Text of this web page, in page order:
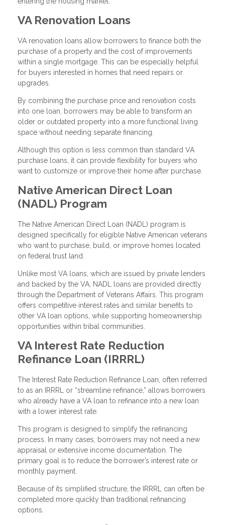
VA Renovation Loans
VA renovation loans allow borrowers to finance both the
purchase of a property and the cost of improvements
within a single mortgage. This can be especially helpful
for buyers interested in homes that need repairs or
upgrades.
By combining the purchase price and renovation costs
into one loan, borrowers may be able to transform an
older or outdated property into a more functional living
space without needing separate financing.
Although this option is less common than standard VA
purchase loans, it can provide flexibility for buyers who
want to customize or improve their home after purchase.
Native American Direct Loan
(NADL) Program
The Native American Direct Loan (NADL) program is
designed specifically for eligible Native American veterans
who want to purchase, build, or improve homes located
on federal trust land.
Unlike most VA loans, which are issued by private lenders
and backed by the VA, NADL loans are provided directly
through the Department of Veterans Affairs. This program
offers competitive interest rates and similar benefits to
other VA loan options, while supporting homeownership
opportunities within tribal communities.
VA Interest Rate Reduction
Refinance Loan (IRRRL)
The Interest Rate Reduction Refinance Loan, often referred
to as an IRRRL or “streamline refinance,” allows borrowers
who already have a VA loan to refinance into a new loan
with a lower interest rate.
This program is designed to simplify the refinancing
process. In many cases, borrowers may not need a new
appraisal or extensive income documentation. The
primary goal is to reduce the borrower’s interest rate or
monthly payment.
Because of its simplified structure, the IRRRL can often be
completed more quickly than traditional refinancing
options.